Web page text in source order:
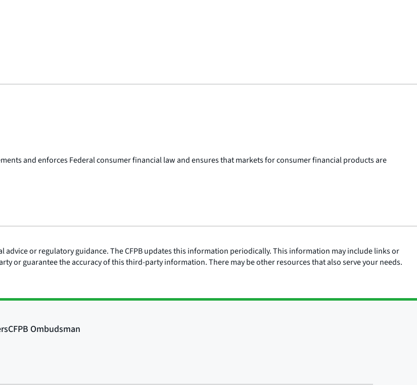
and enforces Federal consumer financial law and ensures that markets for consumer financial products are
or regulatory guidance. The CFPB updates this information periodically. This information may include links or
or guarantee the accuracy of this third-party information. There may be other resources that also serve your needs.